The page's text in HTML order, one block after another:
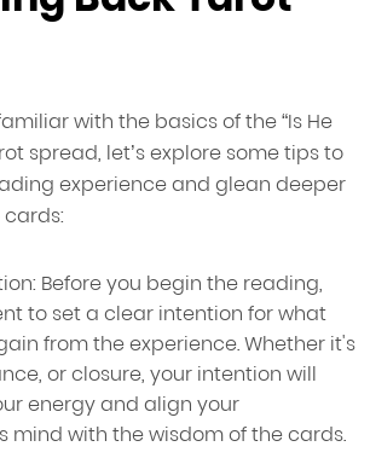
with the basics of the “Is He
spread, let’s explore some tips to
experience and glean deeper
Before you begin the reading,
to set a clear intention for what
from the experience. Whether it's
or closure, your intention will
energy and align your
mind with the wisdom of the cards.